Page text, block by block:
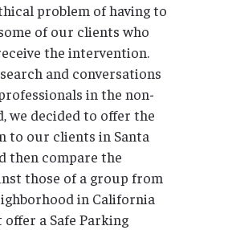
problem of having to
of our clients who
the intervention.
and conversations
in the non-
we decided to offer the
to our clients in Santa
then compare the
those of a group from
in California
a Safe Parking